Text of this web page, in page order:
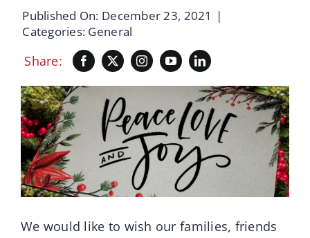
About Us
Resources
Schedule A Consultation
Published On: December 23, 2021
|
Categories: General
Share:
We would like to wish our families, friends